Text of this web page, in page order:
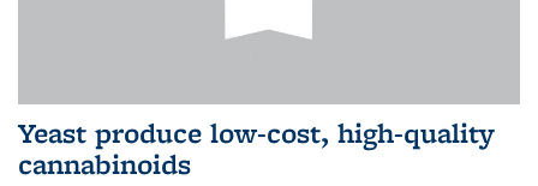
Yeast produce low-cost, high-quality
cannabinoids